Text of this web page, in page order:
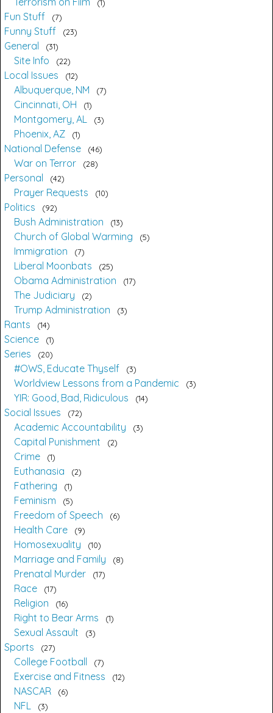
1
Fun Stuff 7
Funny Stuff 23
General 31
Site Info 22
Local Issues 12
Albuquerque, NM 7
Cincinnati, OH 1
Montgomery, AL 3
Phoenix, AZ 1
National Defense 46
War on Terror 28
Personal 42
Prayer Requests 10
Politics 92
Bush Administration 13
Church of Global Warming 5
Immigration 7
Liberal Moonbats 25
Obama Administration 17
The Judiciary 2
Trump Administration 3
Rants 14
Science 1
Series 20
#OWS, Educate Thyself 3
Worldview Lessons from a Pandemic 3
YIR: Good, Bad, Ridiculous 14
Social Issues 72
Academic Accountability 3
Capital Punishment 2
Crime 1
Euthanasia 2
Fathering 1
Feminism 5
Freedom of Speech 6
Health Care 9
Homosexuality 10
Marriage and Family 8
Prenatal Murder 17
Race 17
Religion 16
Right to Bear Arms 1
Sexual Assault 3
Sports 27
College Football 7
Exercise and Fitness 12
NASCAR 6
NFL 3